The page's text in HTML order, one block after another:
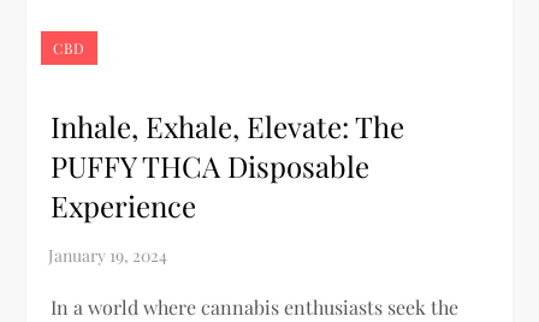
CBD
Inhale, Exhale, Elevate: The
PUFFY THCA Disposable
Experience
In a world where cannabis enthusiasts seek the